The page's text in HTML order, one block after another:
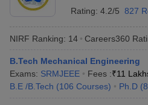
Rating: 4.2/5 827
NIRF Ranking: 14 Careers360
B.Tech Mechanical Engineering
Exams: SRMJEEE Fees :₹11
B.E /B.Tech (106 Courses) Ph.D (8